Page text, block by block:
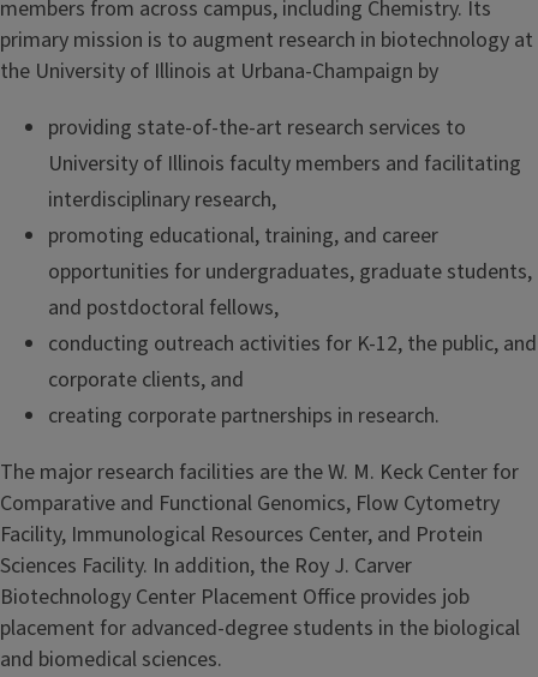
members from across campus, including Chemistry. Its
primary mission is to augment research in biotechnology at
the University of Illinois at Urbana-Champaign by
providing state-of-the-art research services to
University of Illinois faculty members and facilitating
interdisciplinary research,
promoting educational, training, and career
opportunities for undergraduates, graduate students,
and postdoctoral fellows,
conducting outreach activities for K-12, the public, and
corporate clients, and
creating corporate partnerships in research.
The major research facilities are the W. M. Keck Center for
Comparative and Functional Genomics, Flow Cytometry
Facility, Immunological Resources Center, and Protein
Sciences Facility. In addition, the Roy J. Carver
Biotechnology Center Placement Office provides job
placement for advanced-degree students in the biological
and biomedical sciences.